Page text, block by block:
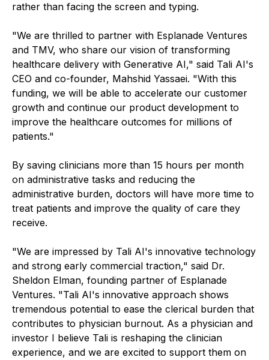
rather than facing the screen and typing.
"We are thrilled to partner with Esplanade Ventures
and TMV, who share our vision of transforming
healthcare delivery with Generative AI," said Tali AI's
CEO and co-founder, Mahshid Yassaei. "With this
funding, we will be able to accelerate our customer
growth and continue our product development to
improve the healthcare outcomes for millions of
patients."
By saving clinicians more than 15 hours per month
on administrative tasks and reducing the
administrative burden, doctors will have more time to
treat patients and improve the quality of care they
receive.
"We are impressed by Tali AI's innovative technology
and strong early commercial traction," said Dr.
Sheldon Elman, founding partner of Esplanade
Ventures. "Tali AI's innovative approach shows
tremendous potential to ease the clerical burden that
contributes to physician burnout. As a physician and
investor I believe Tali is reshaping the clinician
experience, and we are excited to support them on